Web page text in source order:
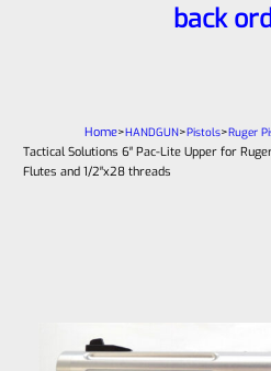
back
Home>HANDGUN>Pistols>Ruger
Tactical Solutions 6″ Pac-Lite Upper for
Flutes and 1/2″x28 threads